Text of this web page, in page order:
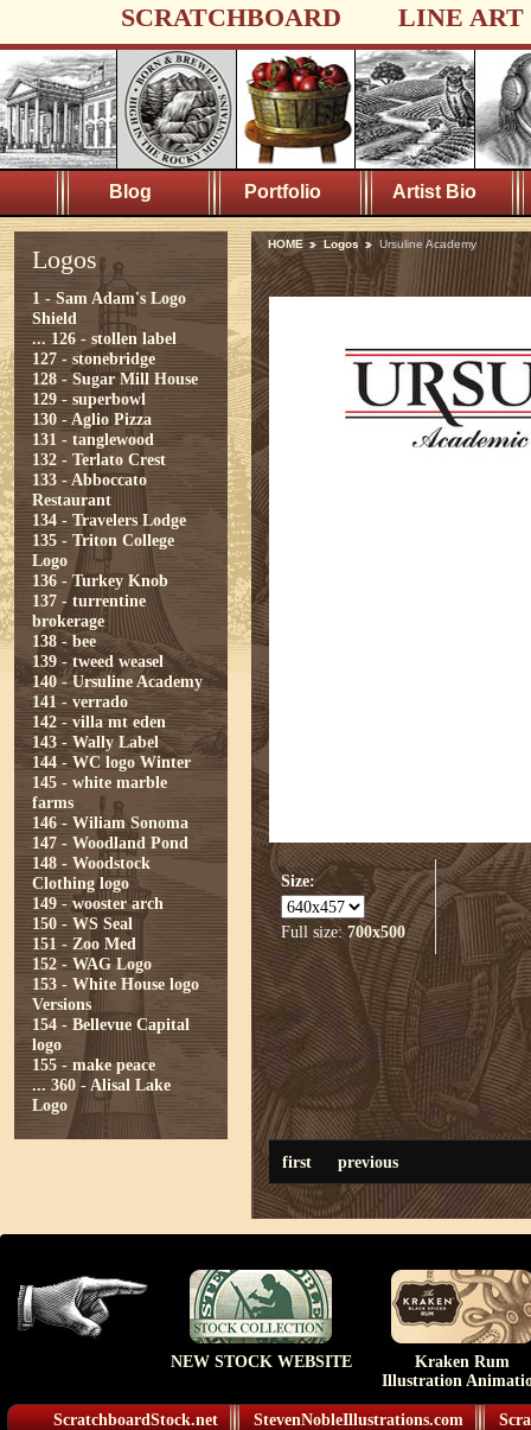
SCRATCHBOARD LINE ART
Blog Portfolio Artist Bio
Logos
1 - Sam Adam's Logo
Shield
... 126 - stollen label
127 - stonebridge
128 - Sugar Mill House
129 - superbowl
130 - Aglio Pizza
131 - tanglewood
132 - Terlato Crest
133 - Abboccato
Restaurant
134 - Travelers Lodge
135 - Triton College
Logo
136 - Turkey Knob
137 - turrentine
brokerage
138 - bee
139 - tweed weasel
140 - Ursuline Academy
141 - verrado
142 - villa mt eden
143 - Wally Label
144 - WC logo Winter
145 - white marble
farms
146 - Wiliam Sonoma
147 - Woodland Pond
148 - Woodstock
Clothing logo
149 - wooster arch
150 - WS Seal
151 - Zoo Med
152 - WAG Logo
153 - White House logo
Versions
154 - Bellevue Capital
logo
155 - make peace
... 360 - Alisal Lake
Logo
HOME Logos Ursuline Academy
Size:
Full size:700x500
first previous
NEW STOCK WEBSITE
Kraken Rum
Illustration
ScratchboardStock.net StevenNobleIllustrations.com